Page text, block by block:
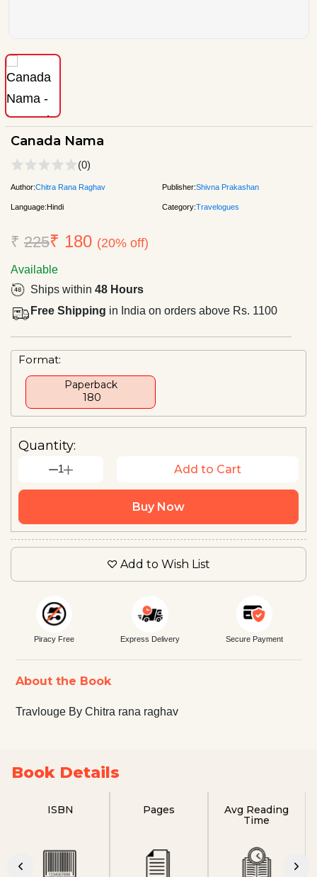
Canada Nama
(0)
Author:Chitra Rana Raghav Publisher:Shivna Prakashan
Language:Hindi Category:Travelogues
₹ 225₹ 180 (20% off)
Available
Ships within 48 Hours
Free Shipping in India on orders above Rs. 1100
Format:
Paperback
₹ 180
Quantity:
1 Add to Cart
Buy Now
Add to Wish List
Piracy Free Express Delivery Secure Payment
About the Book
Travlouge By Chitra rana raghav
Book Details
ISBN Pages
Avg Reading
Time